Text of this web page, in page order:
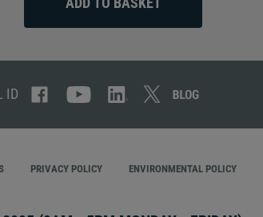
ID
PRIVACY POLICY ENVIRONMENTAL POLICY